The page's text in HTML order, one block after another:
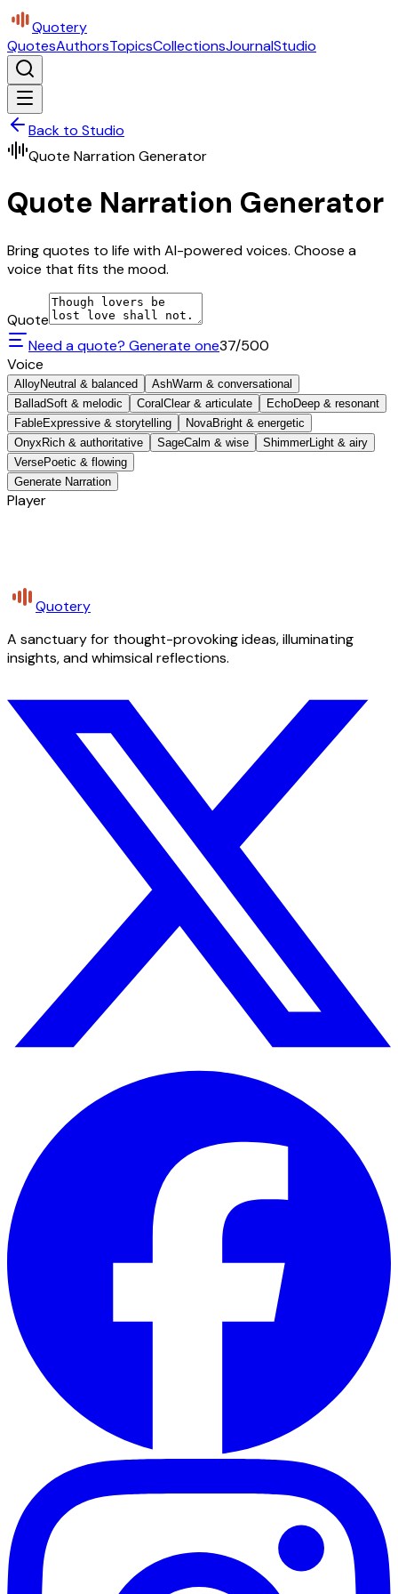
Quotery
QuotesAuthorsTopicsCollectionsJournalStudio
Back to Studio
Quote Narration Generator
Quote Narration Generator
Bring quotes to life with AI-powered voices. Choose a
voice that fits the mood.
Quote
Need a quote? Generate one37/500
Voice
AlloyNeutral & balanced AshWarm & conversational
BalladSoft & melodic Coral Clear & articulate EchoDeep & resonant
FableExpressive & storytelling NovaBright & energetic
Onyx Rich & authoritative SageCalm & wise ShimmerLight & airy
VersePoetic & flowing
Generate Narration
Player
Quotery
A sanctuary for thought-provoking ideas, illuminating
insights, and whimsical reflections.